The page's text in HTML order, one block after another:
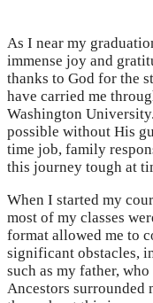
As I near my
immense joy and
thanks to God for the
have carried me
Washington
possible without His
time job, family
this journey tough at
When I started my
most of my classes
format allowed me to
significant obstacles,
such as my father,
Ancestors surrounded